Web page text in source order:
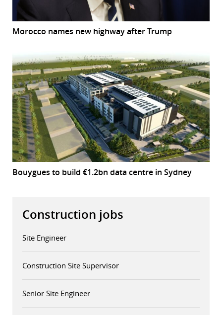
Morocco names new highway after Trump
Bouygues to build €1.2bn data centre in Sydney
Construction jobs
Site Engineer
Construction Site Supervisor
Senior Site Engineer